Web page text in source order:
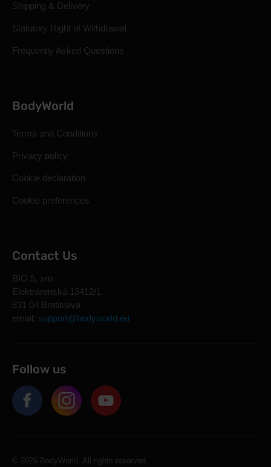
Shipping & Delivery
Statutory Right of Withdrawal
Frequently Asked Questions
BodyWorld
Terms and Conditions
Privacy policy
Cookie declaration
Cookie preferences
Contact Us
BIO 5, sro
Elektrárenská 13412/1
831 04 Bratislava
email: support@bodyworld.eu
Follow us
© 2026 BodyWorld. All rights reserved.